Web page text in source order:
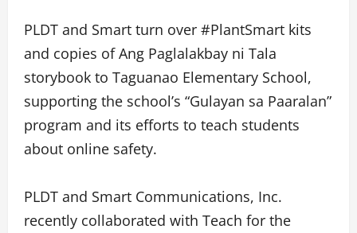
PLDT and Smart turn over #PlantSmart kits
and copies of Ang Paglalakbay ni Tala
storybook to Taguanao Elementary School,
supporting the school’s “Gulayan sa Paaralan”
program and its efforts to teach students
about online safety.
PLDT and Smart Communications, Inc.
recently collaborated with Teach for the